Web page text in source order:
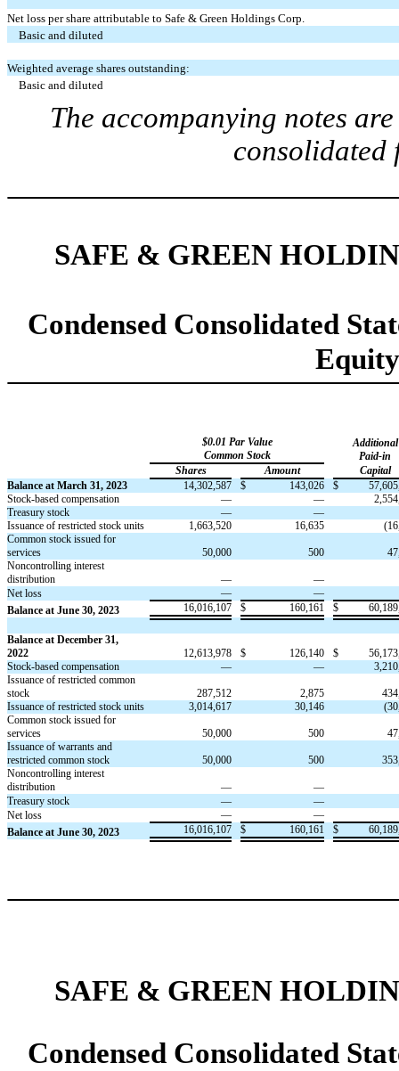
Net loss per share attributable to Safe & Green Holdings Corp.
Basic and diluted
Weighted average shares outstanding:
Basic and diluted
The accompanying notes
consolidated
SAFE & GREEN
Condensed Consolidated
Equity
$0.01 Par Value
Common Stock
Additional
Paid-in
Shares
Amount
Capital
Balance at March 31, 2023
14,302,587 $ 143,026 $
Stock-based compensation
— —
Treasury stock
—
—
Issuance of restricted stock units
1,663,520 16,635 (
Common stock issued for
services
50,000 500
Noncontrolling interest
distribution
—
—
Net loss
—
—
Balance at June 30, 2023
16,016,107 $ 160,161 $
Balance at December 31,
2022
12,613,978 $ 126,140 $
Stock-based compensation
— —
Issuance of restricted common
stock
287,512 2,875
Issuance of restricted stock units
3,014,617 30,146 (
Common stock issued for
services
50,000 500
Issuance of warrants and
restricted common stock
50,000 500
Noncontrolling interest
distribution
—
—
Treasury stock
—
—
Net loss
—
—
Balance at June 30, 2023
16,016,107 $ 160,161 $
SAFE & GREEN
Condensed Consolidated